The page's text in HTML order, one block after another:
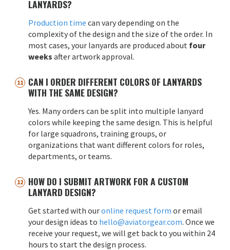
LANYARDS?
Production time can vary depending on the
complexity of the design and the size of the order. In
most cases, your lanyards are produced about four
weeks after artwork approval.
CAN I ORDER DIFFERENT COLORS OF LANYARDS
WITH THE SAME DESIGN?
Yes. Many orders can be split into multiple lanyard
colors while keeping the same design. This is helpful
for large squadrons, training groups, or
organizations that want different colors for roles,
departments, or teams.
HOW DO I SUBMIT ARTWORK FOR A CUSTOM
LANYARD DESIGN?
Get started with ouronline request form or email
your design ideas to hello@aviatorgear.com. Once we
receive your request, we will get back to you within 24
hours to start the design process.